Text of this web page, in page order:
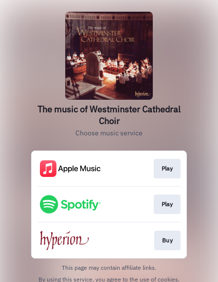
The music of Westminster Cathedral
Choir
Choose music service
Play
Play
Buy
This page may contain affiliate links.